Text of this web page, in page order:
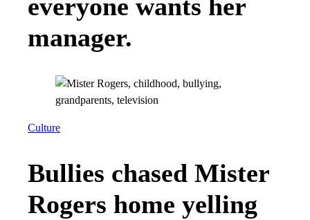
everyone wants her
manager.
Culture
Bullies chased Mister
Rogers home yelling